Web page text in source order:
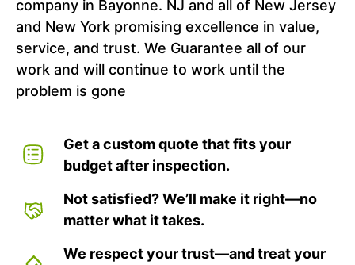
company in Bayonne. NJ and all of New Jersey
and New York promising excellence in value,
service, and trust. We Guarantee all of our
work and will continue to work until the
problem is gone
Get a custom quote that fits your
budget after inspection.
Not satisfied? We’ll make it right—no
matter what it takes.
We respect your trust—and treat your